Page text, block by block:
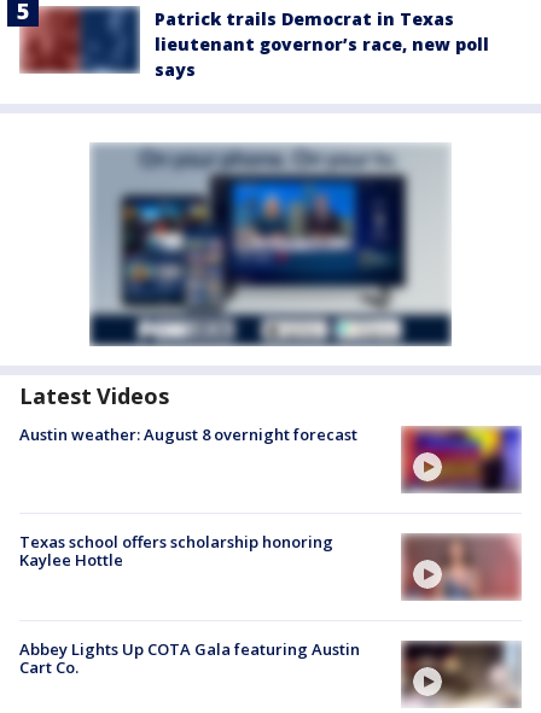
Patrick trails Democrat in Texas
lieutenant governor’s race, new poll
says
Latest Videos
Austin weather: August 8 overnight forecast
Texas school offers scholarship honoring
Kaylee Hottle
Abbey Lights Up COTA Gala featuring Austin
Cart Co.